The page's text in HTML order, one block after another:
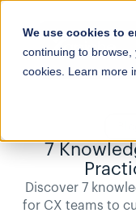
We use cookies to
continuing to
cookies. Learn more
7
Discover 7
for CX teams to